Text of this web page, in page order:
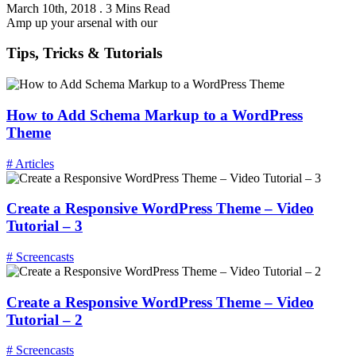
March 10th, 2018 . 3 Mins Read
Amp up your arsenal with our
Tips, Tricks & Tutorials
How to Add Schema Markup to a WordPress
Theme
# Articles
Create a Responsive WordPress Theme – Video
Tutorial – 3
# Screencasts
Create a Responsive WordPress Theme – Video
Tutorial – 2
# Screencasts